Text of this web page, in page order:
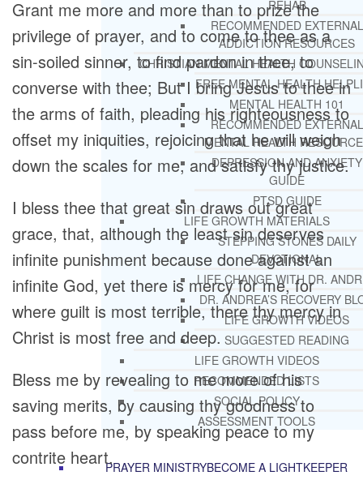
REHAB
RECOMMENDED EXTERNAL
ADDICTION RESOURCES
CHRISTIAN MENTAL HEALTH
FREE MENTAL HEALTH
MENTAL HEALTH 101
RECOMMENDED EXTERNAL
MENTAL HEALTH
DEPRESSION AND ANXIETY
GUIDE
PTSD GUIDE
LIFE GROWTH MATERIALS
STEPPING STONES DAILY
DEVOTIONAL
LIFE CHANGE WITH DR.
DR. ANDREA’S RECOVERY
LIFE GROWTH VIDEOS
SUGGESTED READING
LIFE GROWTH VIDEOS
RECOMMENDED LISTS
SOCIAL POLICY
ASSESSMENT TOOLS
PRAYER MINISTRYBECOME A LIGHTKEEPER
Grant me more and more than to prize the
privilege of prayer, and to come to thee as a
sin-soiled sinner, to find pardon in thee, to
converse with thee; But I bring Jesus to thee in
the arms of faith, pleading his righteousness to
offset my iniquities, rejoicing that he will weigh
down the scales for me, and satisfy thy justice.
I bless thee that great sin draws out great
grace, that, although the least sin deserves
infinite punishment because done against an
infinite God, yet there is mercy for me, for
where guilt is most terrible, there thy mercy in
Christ is most free and deep.
Bless me by revealing to me more of his
saving merits, by causing thy goodness to
pass before me, by speaking peace to my
contrite heart.